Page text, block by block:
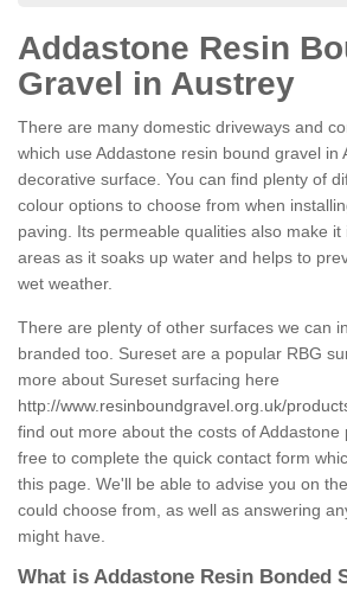
Addastone Resin
Gravel in Austrey
There are many domestic driveways and
which use Addastone resin bound gravel in
decorative surface. You can find plenty of
colour options to choose from when
paving. Its permeable qualities also make
areas as it soaks up water and helps to
wet weather.
There are plenty of other surfaces we can
branded too. Sureset are a popular RBG
more about Sureset surfacing here
http://www.resinboundgravel.org.uk/
find out more about the costs of Addastone
free to complete the quick contact form
this page. We'll be able to advise you on
could choose from, as well as answering
might have.
What is Addastone Resin Bonded